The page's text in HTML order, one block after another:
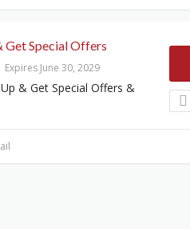
Get Special Offers
Expires June 30, 2029
& Get Special Offers &